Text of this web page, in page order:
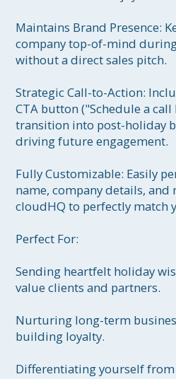
Maintains Brand Presence:
company top-of-mind
without a direct sales pitch.
Strategic Call-to-Action:
CTA button ("Schedule a
transition into post-holiday
driving future engagement.
Fully Customizable: Easily
name, company details, and
cloudHQ to perfectly match
Perfect For:
Sending heartfelt holiday
value clients and partners.
Nurturing long-term
building loyalty.
Differentiating yourself